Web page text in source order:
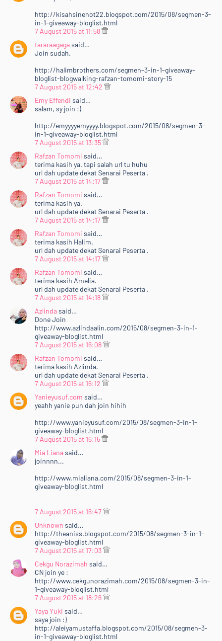
http://kisahsinenot22.blogspot.com/2015/08/segmen-3-
in-1-giveaway-bloglist.html
7 August 2015 at 11:58
tararaagagasaid…
Join sudah.
http://halimbrothers.com/segmen-3-in-1-giveaway-
bloglist-blogwalking-rafzan-tomomi-story-15
7 August 2015 at 12:42
Emy Effendi said…
salam, sy join :)
http://emyyyyemyyyy.blogspot.com/2015/08/segmen-3-
in-1-giveaway-bloglist.html
7 August 2015 at 13:35
Rafzan Tomomi said…
terima kasih ya. tapi salah url tu huhu
url dah update dekat Senarai Peserta .
7 August 2015 at 14:17
Rafzan Tomomi said…
terima kasih ya.
url dah update dekat Senarai Peserta .
7 August 2015 at 14:17
Rafzan Tomomi said…
terima kasih Halim.
url dah update dekat Senarai Peserta .
7 August 2015 at 14:17
Rafzan Tomomi said…
terima kasih Amelia.
url dah update dekat Senarai Peserta .
7 August 2015 at 14:18
Azlindasaid…
Done Join
http://www.azlindaalin.com/2015/08/segmen-3-in-1-
giveaway-bloglist.html
7 August 2015 at 16:08
Rafzan Tomomi said…
terima kasih Azlinda.
url dah update dekat Senarai Peserta .
7 August 2015 at 16:12
Yanieyusuf.com said…
yeahh yanie pun dah join hihih
http://www.yanieyusuf.com/2015/08/segmen-3-in-1-
giveaway-bloglist.html
7 August 2015 at 16:15
Mia Lianasaid…
joinnnn...
http://www.mialiana.com/2015/08/segmen-3-in-1-
giveaway-bloglist.html
7 August 2015 at 16:47
Unknown said…
http://theaniss.blogspot.com/2015/08/segmen-3-in-1-
giveaway-bloglist.html
7 August 2015 at 17:03
Cekgu Norazimah said…
CN join ye :
http://www.cekgunorazimah.com/2015/08/segmen-3-in-
1-giveaway-bloglist.html
7 August 2015 at 18:26
Yaya Yuki said…
saya join :)
http://aleiyamustaffa.blogspot.com/2015/08/segmen-3-
in-1-giveaway-bloglist.html